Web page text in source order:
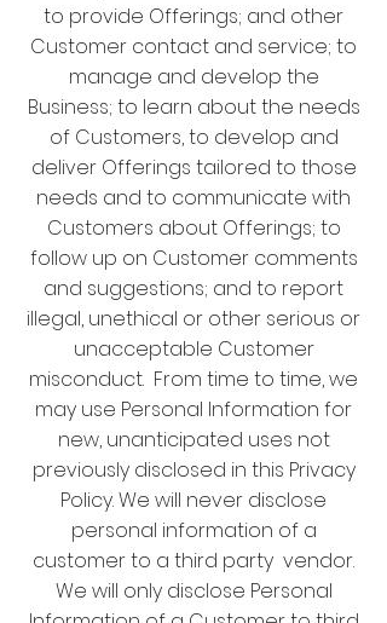
to provide Offerings; and other
Customer contact and service; to
manage and develop the
Business; to learn about the needs
of Customers, to develop and
deliver Offerings tailored to those
needs and to communicate with
Customers about Offerings; to
follow up on Customer comments
and suggestions; and to report
illegal, unethical or other serious or
unacceptable Customer
misconduct. From time to time, we
may use Personal Information for
new, unanticipated uses not
previously disclosed in this Privacy
Policy. We will never disclose
personal information of a
customer to a third party vendor.
We will only disclose Personal